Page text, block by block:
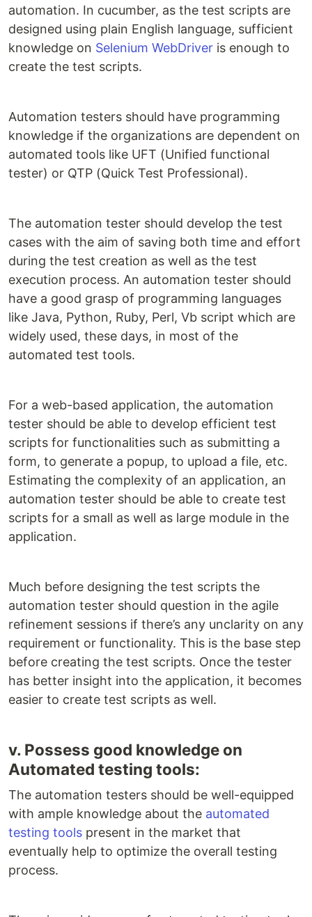
automation. In cucumber, as the test scripts are
designed using plain English language, sufficient
knowledge on Selenium WebDriver is enough to
create the test scripts.
Automation testers should have programming
knowledge if the organizations are dependent on
automated tools like UFT (Unified functional
tester) or QTP (Quick Test Professional).
The automation tester should develop the test
cases with the aim of saving both time and effort
during the test creation as well as the test
execution process. An automation tester should
have a good grasp of programming languages
like Java, Python, Ruby, Perl, Vb script which are
widely used, these days, in most of the
automated test tools.
For a web-based application, the automation
tester should be able to develop efficient test
scripts for functionalities such as submitting a
form, to generate a popup, to upload a file, etc.
Estimating the complexity of an application, an
automation tester should be able to create test
scripts for a small as well as large module in the
application.
Much before designing the test scripts the
automation tester should question in the agile
refinement sessions if there’s any unclarity on any
requirement or functionality. This is the base step
before creating the test scripts. Once the tester
has better insight into the application, it becomes
easier to create test scripts as well.
v. Possess good knowledge on
Automated testing tools:
The automation testers should be well-equipped
with ample knowledge about the automated
testing tools present in the market that
eventually help to optimize the overall testing
process.